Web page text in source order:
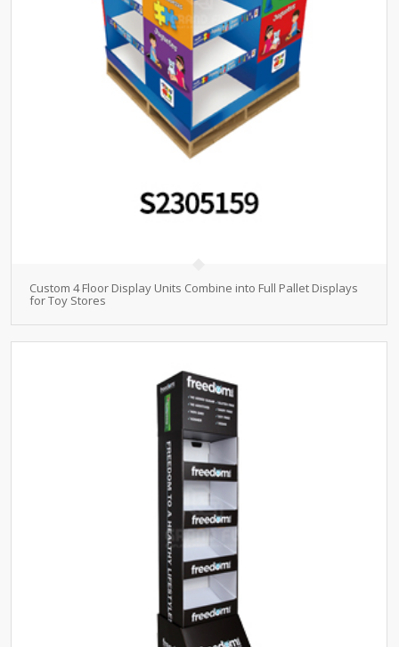
Custom 4 Floor Display Units Combine into Full Pallet Displays
for Toy Stores